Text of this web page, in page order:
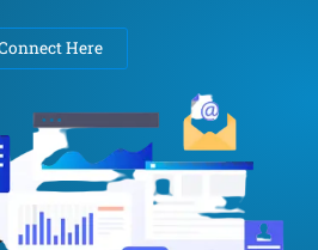
Here